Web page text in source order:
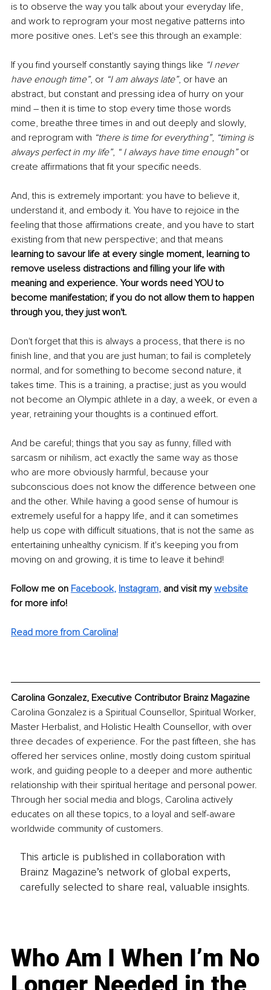
is to observe the way you talk about your everyday life,
and work to reprogram your most negative patterns into
more positive ones. Let's see this through an example:
If you find yourself constantly saying things like “I never
have enough time”, or “I am always late”, or have an
abstract, but constant and pressing idea of hurry on your
mind – then it is time to stop every time those words
come, breathe three times in and out deeply and slowly,
and reprogram with “there is time for everything”, “timing is
always perfect in my life”, “ I always have time enough” or
create affirmations that fit your specific needs.
And, this is extremely important: you have to believe it,
understand it, and embody it. You have to rejoice in the
feeling that those affirmations create, and you have to start
existing from that new perspective; and that means
learning to savour life at every single moment, learning to
remove useless distractions and filling your life with
meaning and experience. Your words need YOU to
become manifestation; if you do not allow them to happen
through you, they just won't.
Don't forget that this is always a process, that there is no
finish line, and that you are just human; to fail is completely
normal, and for something to become second nature, it
takes time. This is a training, a practise; just as you would
not become an Olympic athlete in a day, a week, or even a
year, retraining your thoughts is a continued effort.
And be careful; things that you say as funny, filled with
sarcasm or nihilism, act exactly the same way as those
who are more obviously harmful, because your
subconscious does not know the difference between one
and the other. While having a good sense of humour is
extremely useful for a happy life, and it can sometimes
help us cope with difficult situations, that is not the same as
entertaining unhealthy cynicism. If it's keeping you from
moving on and growing, it is time to leave it behind!
Follow me on Facebook, Instagram, and visit my website
for more info!
Read more from Carolina!
Carolina Gonzalez, Executive Contributor Brainz Magazine
Carolina Gonzalez is a Spiritual Counsellor, Spiritual Worker,
Master Herbalist, and Holistic Health Counsellor, with over
three decades of experience. For the past fifteen, she has
offered her services online, mostly doing custom spiritual
work, and guiding people to a deeper and more authentic
relationship with their spiritual heritage and personal power.
Through her social media and blogs, Carolina actively
educates on all these topics, to a loyal and self-aware
worldwide community of customers.
This article is published in collaboration with
Brainz Magazine’s network of global experts,
carefully selected to share real, valuable insights.
Who Am I When I’m No